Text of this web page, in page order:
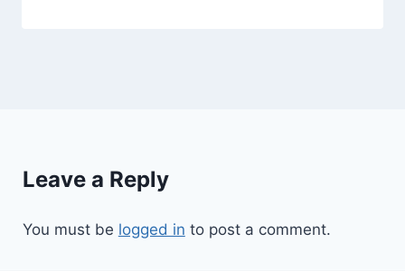
Leave a Reply
You must be logged in to post a comment.